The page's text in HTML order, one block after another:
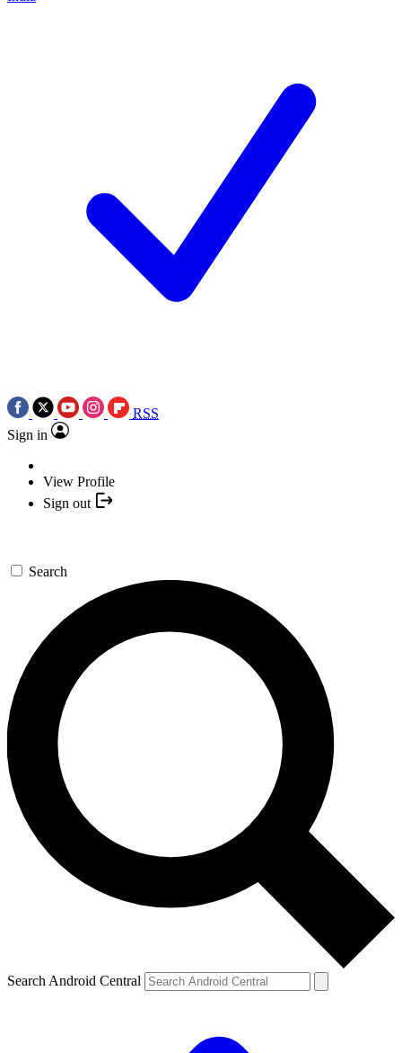
RSS
Sign in
View Profile
Sign out
Search
Search Android Central